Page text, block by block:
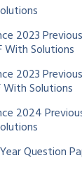
2023
With Solutions
2023
With Solutions
2024
Question